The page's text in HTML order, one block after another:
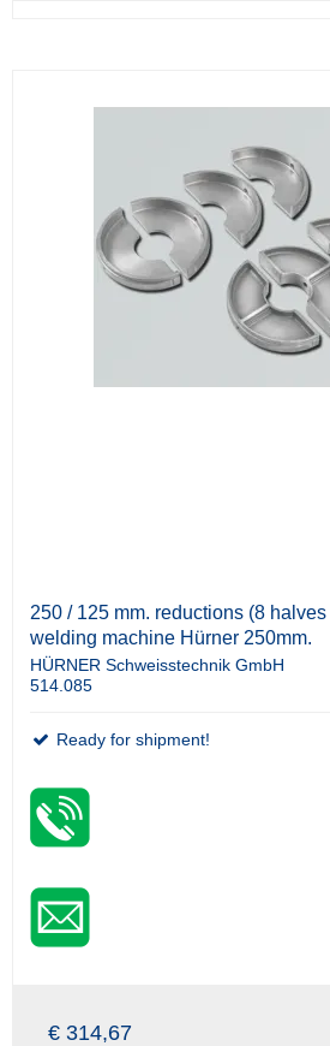
250 / 125 mm. reductions (8
welding machine Hürner 250mm.
HÜRNER Schweisstechnik GmbH
514.085
Ready for shipment!
€ 314,67